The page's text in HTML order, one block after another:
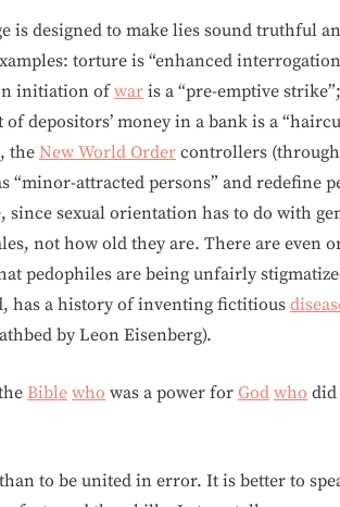
is designed to make lies sound truthful
torture is “enhanced
initiation ofwar is a “pre-emptive
depositors’ money in a bank is a
the New World Order controllers
“minor-attracted persons” and redefine
since sexual orientation has to do with
not how old they are. There are even
pedophiles are being unfairly
has a history of inventing fictitious
by Leon Eisenberg).
Bible who was a power for God who did
than to be united in error. It is better to